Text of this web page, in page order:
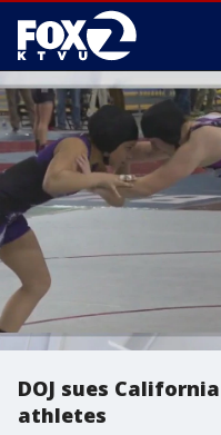
DOJ sues
athletes